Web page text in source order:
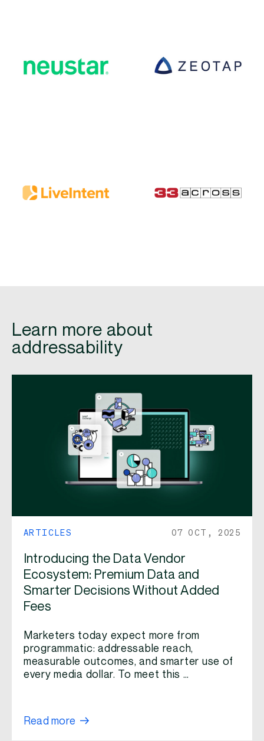
Learn more about
addressability
ARTICLES 07 OCT, 2025
Introducing the Data Vendor
Ecosystem: Premium Data and
Smarter Decisions Without Added
Fees
Marketers today expect more from
programmatic: addressable reach,
measurable outcomes, and smarter use of
every media dollar. To meet this …
Read more